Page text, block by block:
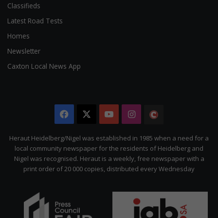
Classifieds
Latest Road Tests
Homes
Newsletter
Caxton Local News App
Facebook YouTubeInstagram
Citizen
Heraut Heidelberg/Nigel was established in 1985 when a need for a
local community newspaper for the residents of Heidelberg and
Nigel was recognised. Heraut is a weekly, free newspaper with a
print order of 20 000 copies, distributed every Wednesday